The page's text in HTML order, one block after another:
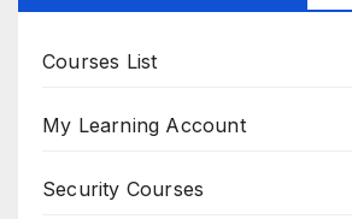
Courses List
My Learning Account
Security Courses